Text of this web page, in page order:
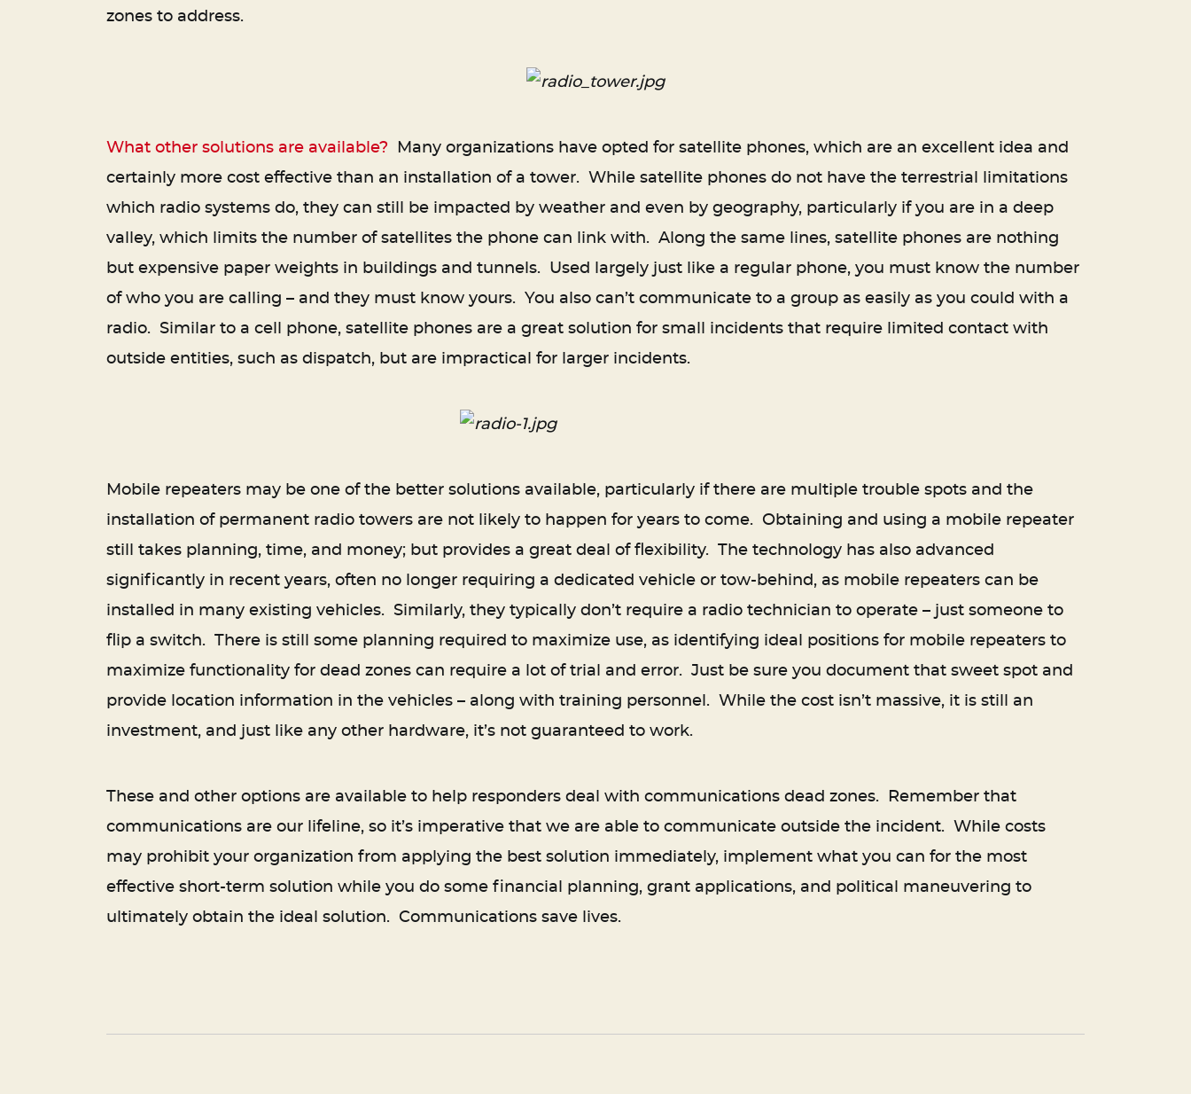
zones to address.
What other solutions are available? Many organizations have opted for satellite phones, which are an excellent idea and
certainly more cost effective than an installation of a tower. While satellite phones do not have the terrestrial limitations
which radio systems do, they can still be impacted by weather and even by geography, particularly if you are in a deep
valley, which limits the number of satellites the phone can link with. Along the same lines, satellite phones are nothing
but expensive paper weights in buildings and tunnels. Used largely just like a regular phone, you must know the number
of who you are calling – and they must know yours. You also can’t communicate to a group as easily as you could with a
radio. Similar to a cell phone, satellite phones are a great solution for small incidents that require limited contact with
outside entities, such as dispatch, but are impractical for larger incidents.
Mobile repeaters may be one of the better solutions available, particularly if there are multiple trouble spots and the
installation of permanent radio towers are not likely to happen for years to come. Obtaining and using a mobile repeater
still takes planning, time, and money; but provides a great deal of flexibility. The technology has also advanced
significantly in recent years, often no longer requiring a dedicated vehicle or tow-behind, as mobile repeaters can be
installed in many existing vehicles. Similarly, they typically don’t require a radio technician to operate – just someone to
flip a switch. There is still some planning required to maximize use, as identifying ideal positions for mobile repeaters to
maximize functionality for dead zones can require a lot of trial and error. Just be sure you document that sweet spot and
provide location information in the vehicles – along with training personnel. While the cost isn’t massive, it is still an
investment, and just like any other hardware, it’s not guaranteed to work.
These and other options are available to help responders deal with communications dead zones. Remember that
communications are our lifeline, so it’s imperative that we are able to communicate outside the incident. While costs
may prohibit your organization from applying the best solution immediately, implement what you can for the most
effective short-term solution while you do some financial planning, grant applications, and political maneuvering to
ultimately obtain the ideal solution. Communications save lives.